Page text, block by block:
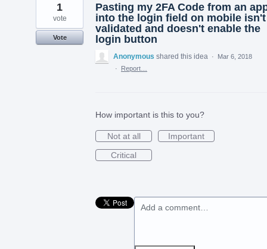
Pasting my 2FA Code from an
into the login field on mobile isn't
validated and doesn't enable the
login button
1
vote
Vote
Anonymous shared this idea ·
Mar 6, 2018
·
Report…
How important is this to you?
Not at all
Important
Critical
Add a comment…